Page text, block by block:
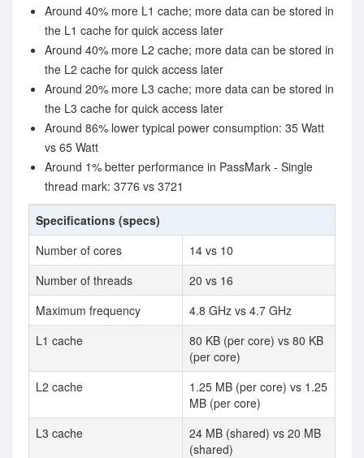
Around 40% more L1 cache; more data can be stored in
the L1 cache for quick access later
Around 40% more L2 cache; more data can be stored in
the L2 cache for quick access later
Around 20% more L3 cache; more data can be stored in
the L3 cache for quick access later
Around 86% lower typical power consumption: 35 Watt
vs 65 Watt
Around 1% better performance in PassMark - Single
thread mark: 3776 vs 3721
Specifications (specs)
Number of cores
14 vs 10
Number of threads
20 vs 16
Maximum frequency
4.8 GHz vs 4.7 GHz
L1 cache
80 KB (per core) vs 80 KB
(per core)
L2 cache
1.25 MB (per core) vs 1.25
MB (per core)
L3 cache
24 MB (shared) vs 20 MB
(shared)